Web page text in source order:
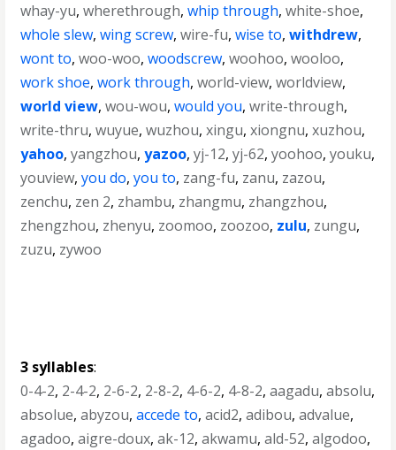
whay-yu,wherethrough,whip through,white-shoe,
whole slew,wing screw,wire-fu,wise to,withdrew,
wont to,woo-woo,woodscrew,woohoo,wooloo,
work shoe,work through,world-view,worldview,
world view,wou-wou,would you,write-through,
write-thru,wuyue,wuzhou,xingu,xiongnu,xuzhou,
yahoo,yangzhou,yazoo,yj-12,yj-62,yoohoo,youku,
youview,you do,you to, zang-fu, zanu, zazou,
zenchu, zen 2, zhambu, zhangmu, zhangzhou,
zhengzhou, zhenyu, zoomoo, zoozoo, zulu, zungu,
zuzu, zywoo
3 syllables:
0-4-2, 2-4-2, 2-6-2, 2-8-2, 4-6-2, 4-8-2,aagadu,absolu,
absolue,abyzou,accede to,acid2,adibou,advalue,
agadoo,aigre-doux,ak-12,akwamu,ald-52,algodoo,